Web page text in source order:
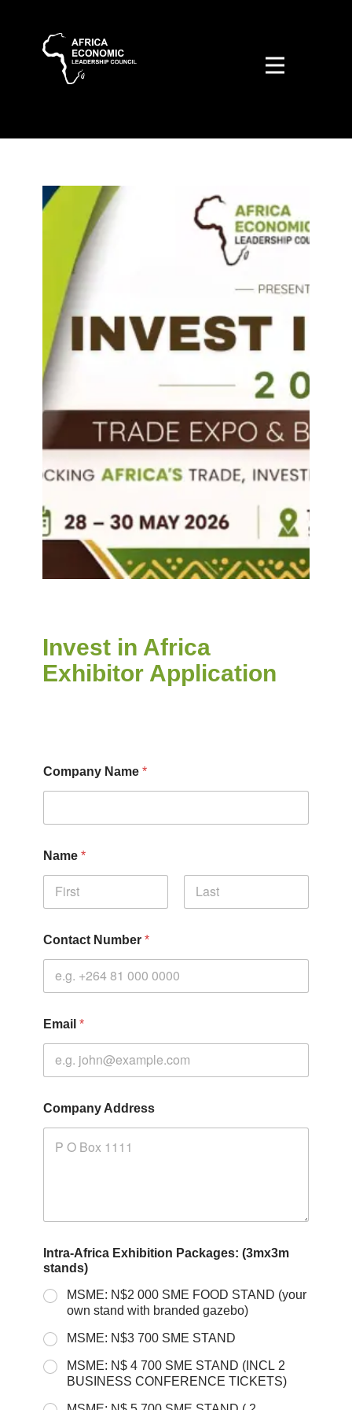
Invest in Africa
Exhibitor Application
Company Name *
Name *
Contact Number *
Email *
Company Address
Intra-Africa Exhibition Packages: (3mx3m
stands)
MSME: N$2 000 SME FOOD STAND (your
own stand with branded gazebo)
MSME: N$3 700 SME STAND
MSME: N$ 4 700 SME STAND (INCL 2
BUSINESS CONFERENCE TICKETS)